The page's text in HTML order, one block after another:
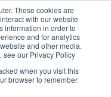
These cookies are
with our website
information in order to
and for analytics
and other media.
see our Privacy Policy
when you visit this
browser to remember